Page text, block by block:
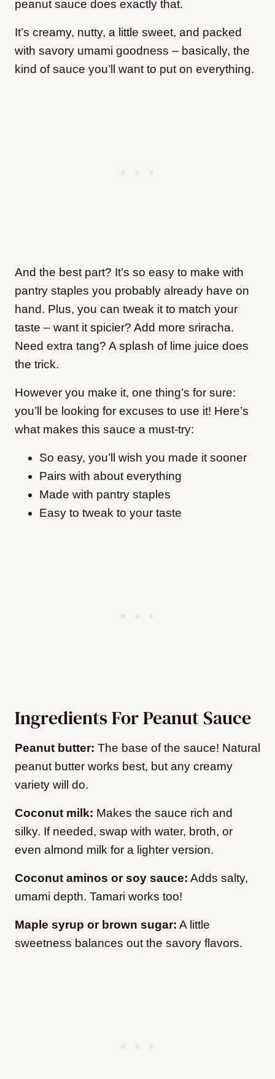
peanut sauce does exactly that.
It’s creamy, nutty, a little sweet, and packed
with savory umami goodness – basically, the
kind of sauce you’ll want to put on everything.
And the best part? It’s so easy to make with
pantry staples you probably already have on
hand. Plus, you can tweak it to match your
taste – want it spicier? Add more sriracha.
Need extra tang? A splash of lime juice does
the trick.
However you make it, one thing’s for sure:
you’ll be looking for excuses to use it! Here’s
what makes this sauce a must-try:
So easy, you’ll wish you made it sooner
Pairs with about everything
Made with pantry staples
Easy to tweak to your taste
Ingredients For Peanut Sauce
Peanut butter: The base of the sauce! Natural
peanut butter works best, but any creamy
variety will do.
Coconut milk: Makes the sauce rich and
silky. If needed, swap with water, broth, or
even almond milk for a lighter version.
Coconut aminos or soy sauce: Adds salty,
umami depth. Tamari works too!
Maple syrup or brown sugar: A little
sweetness balances out the savory flavors.